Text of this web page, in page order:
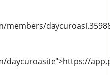
members/
daycuroasite">https://